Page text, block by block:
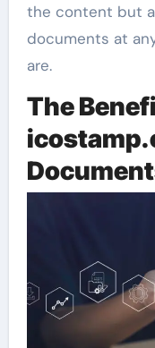
the content but
documents at
are.
The